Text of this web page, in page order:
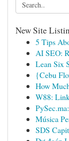
New Site
5 Tips
AI SEO:
Lean Six
{Cebu
How
W88:
Música
SDS